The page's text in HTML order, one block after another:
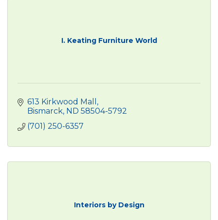
I. Keating Furniture World
613 Kirkwood Mall
Bismarck ND 58504-5792
(701) 250-6357
Interiors by Design